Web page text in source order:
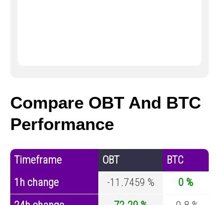
Compare OBT And BTC
Performance
Timeframe OBT
BTC
1h change
-11.7459 %
0 %